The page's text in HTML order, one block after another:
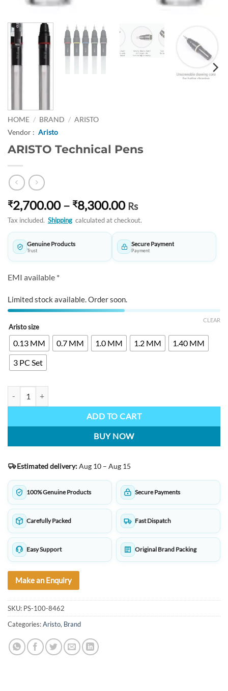
HOME / BRAND / ARISTO
Vendor : Aristo
ARISTO Technical Pens
₹2,700.00 – ₹8,300.00Price
range:
₹2,700.00
through
₹8,300.00
Rs
Tax included. Shipping calculated at checkout.
Genuine Products
Trust
Secure Payment
Payment
EMI available *
Limited stock available. Order soon.
Aristo size
0.13 MM 0.7 MM 1.0 MM 1.2 MM
1.40 MM
3 PC Set
CLEAR
ADD TO CART
BUY NOW
Estimated delivery:Aug 10 – Aug 15
100% Genuine Products Secure Payments
Carefully Packed Fast Dispatch
Easy Support Original Brand Packing
Make an Enquiry
SKU: PS-100-8462
Categories:Aristo, Brand